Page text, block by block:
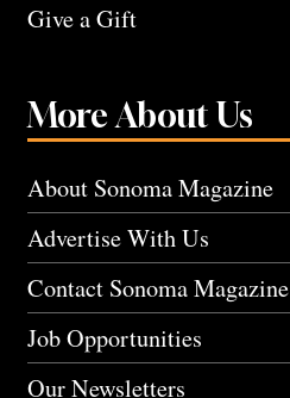
Give a Gift
More About Us
About Sonoma Magazine
Advertise With Us
Contact Sonoma Magazine
Job Opportunities
Our Newsletters